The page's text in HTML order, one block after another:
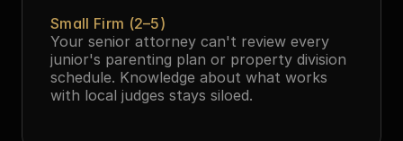
Small Firm (2–5)
Your senior attorney can't review every
junior's parenting plan or property division
schedule. Knowledge about what works
with local judges stays siloed.